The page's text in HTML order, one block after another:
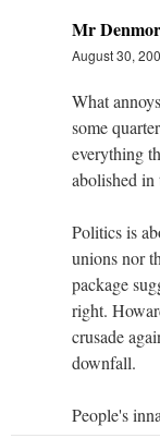
Mr
August 30,
What
some
everything
abolished in
Politics is
unions nor
package
right.
crusade
downfall.
People's